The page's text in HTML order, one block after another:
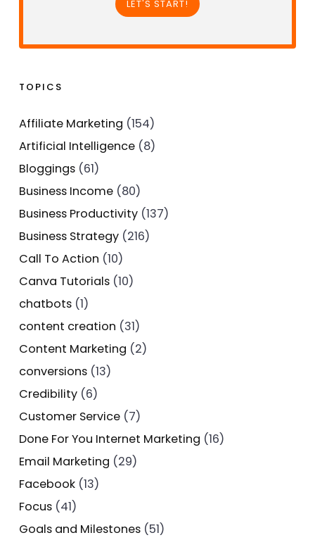
LET'S START!
TOPICS
Affiliate Marketing (154)
Artificial Intelligence (8)
Bloggings (61)
Business Income (80)
Business Productivity (137)
Business Strategy (216)
Call To Action (10)
Canva Tutorials (10)
chatbots (1)
content creation (31)
Content Marketing (2)
conversions (13)
Credibility (6)
Customer Service (7)
Done For You Internet Marketing (16)
Email Marketing (29)
Facebook (13)
Focus (41)
Goals and Milestones (51)